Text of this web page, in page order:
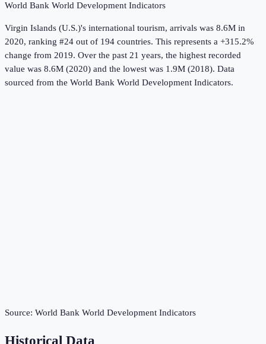
World Bank World Development Indicators
Virgin Islands (U.S.)'s international tourism, arrivals was 8.6M in
2020, ranking #24 out of 194 countries. This represents a +315.2%
change from 2019. Over the past 21 years, the highest recorded
value was 8.6M (2020) and the lowest was 1.9M (2018). Data
sourced from the World Bank World Development Indicators.
Source: World Bank World Development Indicators
Historical Data